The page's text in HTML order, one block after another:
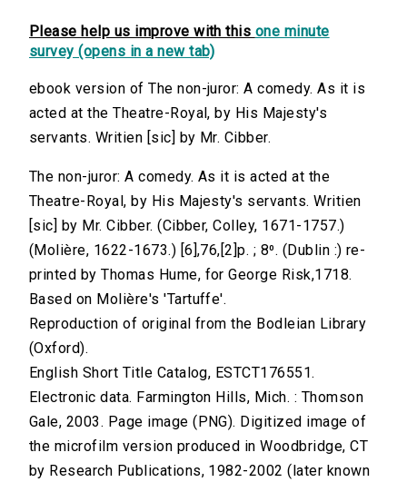
Please help us improve with this one minute
survey (opens in a new tab)
ebook version of The non-juror: A comedy. As it is
acted at the Theatre-Royal, by His Majesty's
servants. Writien [sic] by Mr. Cibber.
The non-juror: A comedy. As it is acted at the
Theatre-Royal, by His Majesty's servants. Writien
[sic] by Mr. Cibber. (Cibber, Colley, 1671-1757.)
(Molière, 1622-1673.) [6],76,[2]p. ; 8⁰. (Dublin :) re-
printed by Thomas Hume, for George Risk,1718.
Based on Molière's 'Tartuffe'.
Reproduction of original from the Bodleian Library
(Oxford).
English Short Title Catalog, ESTCT176551.
Electronic data. Farmington Hills, Mich. : Thomson
Gale, 2003. Page image (PNG). Digitized image of
the microfilm version produced in Woodbridge, CT
by Research Publications, 1982-2002 (later known